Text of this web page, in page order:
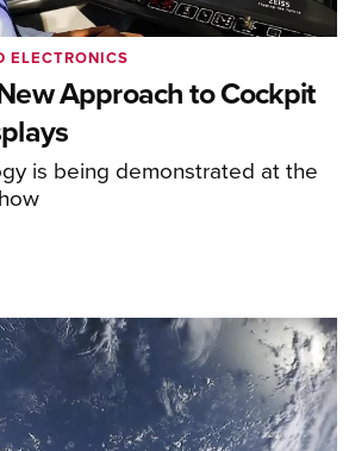
Approach to Cockpit
is being demonstrated at the
ELECTRONICS